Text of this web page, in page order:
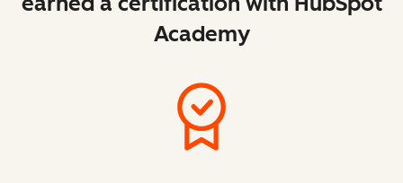
Academy